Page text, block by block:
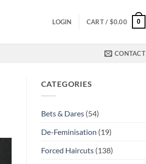
LOGIN CART / $0.00 0
CONTACT
CATEGORIES
Bets & Dares(54)
De-Feminisation (19)
Forced Haircuts(138)